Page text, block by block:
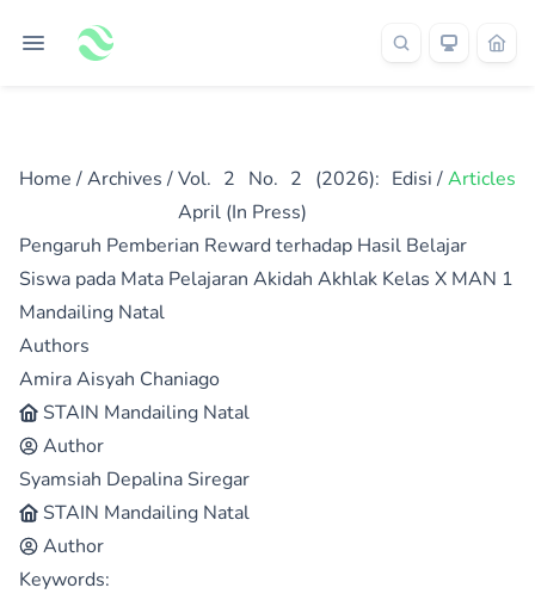
Home /Archives /Vol. 2 No. 2 (2026): Edisi
April (In Press)
/Articles
Pengaruh Pemberian Reward terhadap Hasil Belajar
Siswa pada Mata Pelajaran Akidah Akhlak Kelas X MAN 1
Mandailing Natal
Authors
Amira Aisyah Chaniago
STAIN Mandailing Natal
Author
Syamsiah Depalina Siregar
STAIN Mandailing Natal
Author
Keywords: